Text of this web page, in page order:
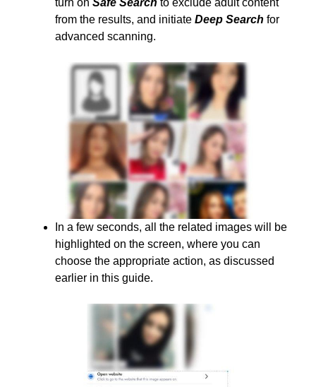
turn on Safe Search to exclude adult content
from the results, and initiate Deep Search for
advanced scanning.
In a few seconds, all the related images will be
highlighted on the screen, where you can
choose the appropriate action, as discussed
earlier in this guide.